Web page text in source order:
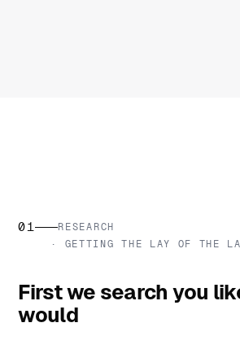
01
RESEARCH
· GETTING THE LAY OF THE
First we search you
would